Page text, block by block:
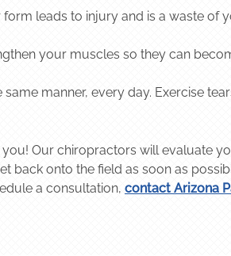
leads to injury and is a waste of
your muscles so they can
manner, every day. Exercise
Our chiropractors will evaluate
back onto the field as soon as
a consultation, contact Arizona